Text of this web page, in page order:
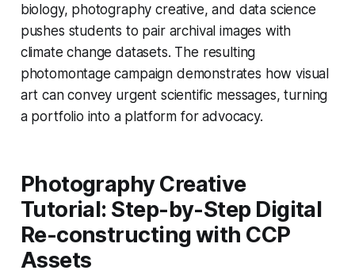
biology, photography creative, and data science
pushes students to pair archival images with
climate change datasets. The resulting
photomontage campaign demonstrates how visual
art can convey urgent scientific messages, turning
a portfolio into a platform for advocacy.
Photography Creative
Tutorial: Step-by-Step Digital
Re-constructing with CCP
Assets